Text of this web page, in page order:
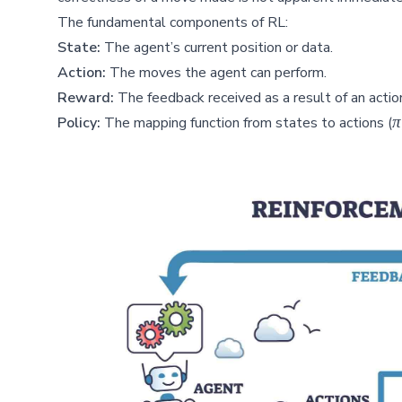
The fundamental components of RL:
State: The agent’s current position or data.
Action: The moves the agent can perform.
Reward: The feedback received as a result of an
Policy: The mapping function from states to actions (π